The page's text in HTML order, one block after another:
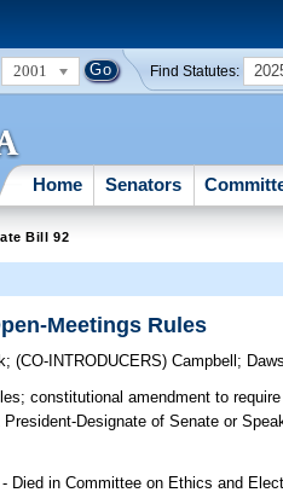
2001 Find Statutes:
Home Senators
Bill 92
Meetings Rules
;(CO-INTRODUCERS)Campbell ;
constitutional amendment to
Designate of Senate or
Died in Committee on Ethics and